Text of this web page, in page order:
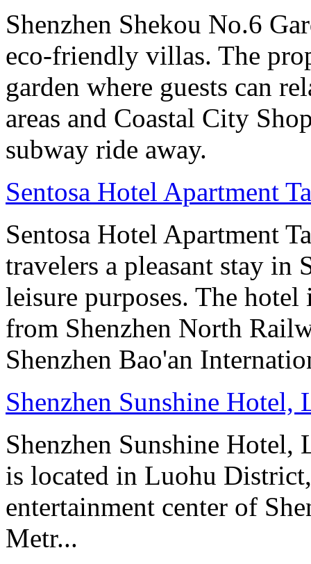
Shenzhen Shekou No.6
eco-friendly villas. The
garden where guests can
areas and Coastal City
subway ride away.
Sentosa Hotel Apartment
Sentosa Hotel Apartment
travelers a pleasant stay in
leisure purposes. The
from Shenzhen North
Shenzhen Bao'an
Shenzhen Sunshine Hotel,
Shenzhen Sunshine Hotel,
is located in Luohu
entertainment center of
Metr...